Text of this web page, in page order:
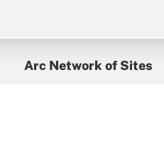
Arc Network of Sites